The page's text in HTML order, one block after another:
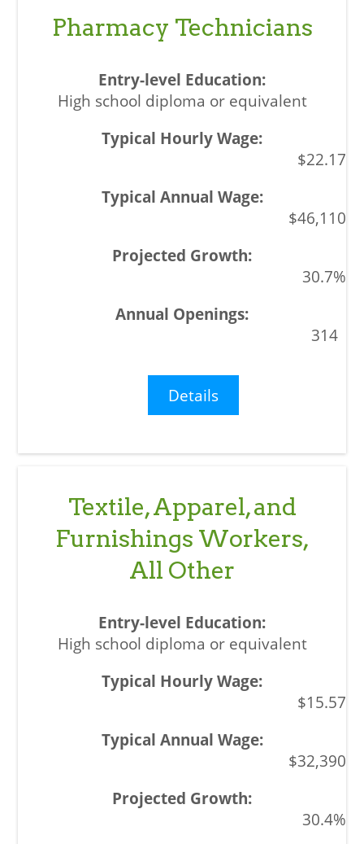
Pharmacy Technicians
High school diploma or equivalent
$22.17
$46,110
30.7%
314
Details
Textile, Apparel, and
Furnishings Workers,
All Other
High school diploma or equivalent
$15.57
$32,390
30.4%